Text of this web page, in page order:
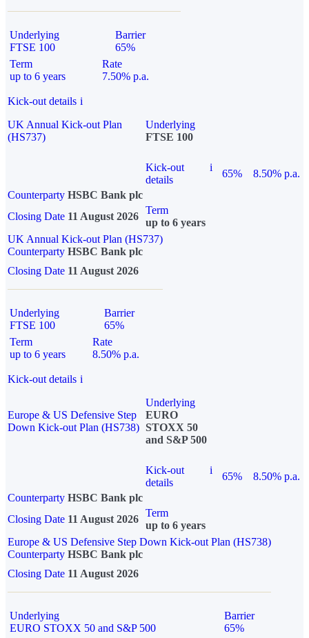
Underlying
FTSE 100
Barrier
65%
Term
up to 6 years
Rate
7.50% p.a.
Kick-out details i
UK Annual Kick-out Plan
(HS737)
Underlying
FTSE 100
Kick-out
details
i
65%
8.50% p.a.
Counterparty HSBC Bank plc
Closing Date 11 August 2026
Term
up to 6 years
UK Annual Kick-out Plan (HS737)
Counterparty HSBC Bank plc
Closing Date 11 August 2026
Underlying
FTSE 100
Barrier
65%
Term
up to 6 years
Rate
8.50% p.a.
Kick-out details i
Europe & US Defensive Step
Down Kick-out Plan (HS738)
Underlying
EURO
STOXX 50
and S&P 500
Kick-out
details
i
65%
8.50% p.a.
Counterparty HSBC Bank plc
Closing Date 11 August 2026
Term
up to 6 years
Europe & US Defensive Step Down Kick-out Plan (HS738)
Counterparty HSBC Bank plc
Closing Date 11 August 2026
Underlying
EURO STOXX 50 and S&P 500
Barrier
65%